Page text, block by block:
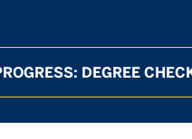
DEGREE